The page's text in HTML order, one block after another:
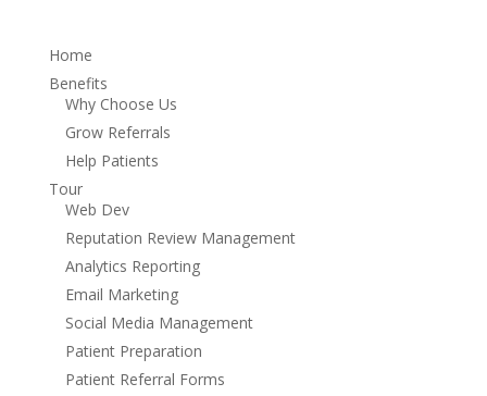
Home
Benefits
Why Choose Us
Grow Referrals
Help Patients
Tour
Web Dev
Reputation Review Management
Analytics Reporting
Email Marketing
Social Media Management
Patient Preparation
Patient Referral Forms